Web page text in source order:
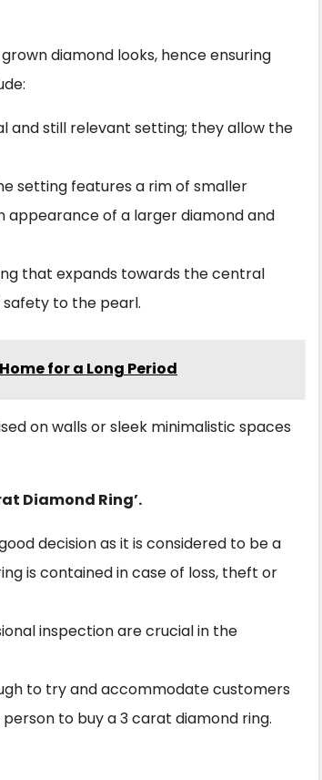
diamond looks, hence ensuring
and still relevant setting; they allow the
setting features a rim of smaller
appearance of a larger diamond and
that expands towards the central
to the pearl.
for a Long Period
on walls or sleek minimalistic spaces
Diamond Ring’.
decision as it is considered to be a
is contained in case of loss, theft or
inspection are crucial in the
to try and accommodate customers
to buy a 3 carat diamond ring.